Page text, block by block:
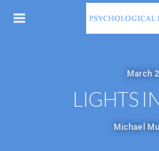
March
LIGHTS
Michael